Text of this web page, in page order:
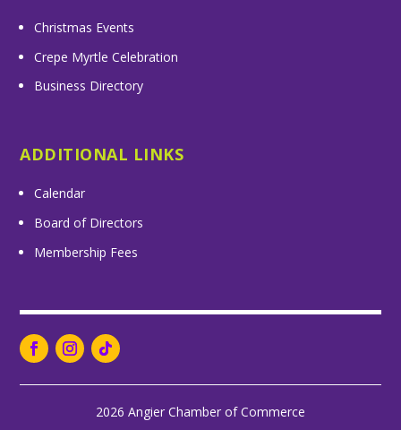
Christmas Events
Crepe Myrtle Celebration
Business Directory
ADDITIONAL LINKS
Calendar
Board of Directors
Membership Fees
2026 Angier Chamber of Commerce